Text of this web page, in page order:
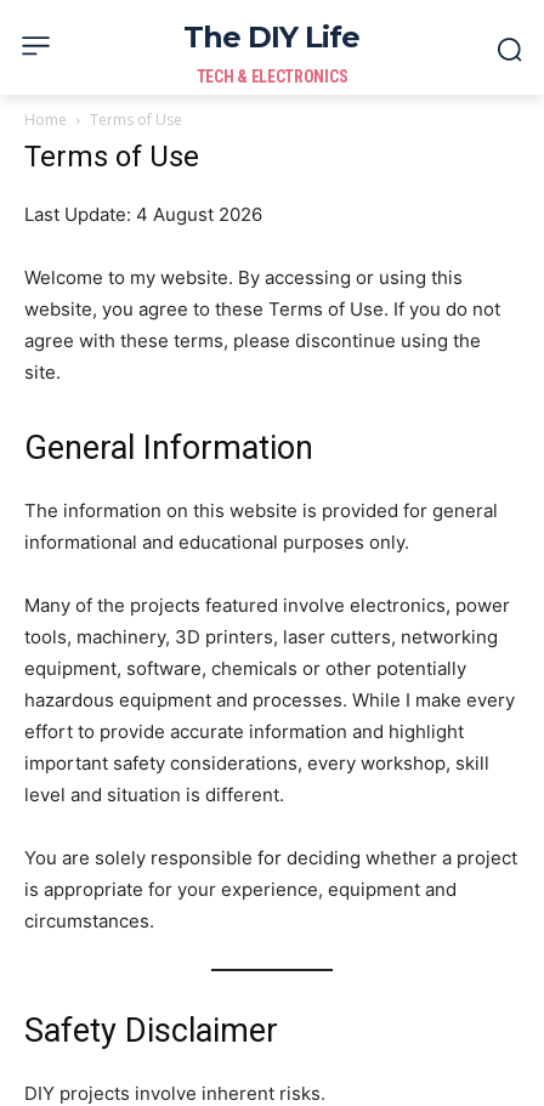
The DIY Life
TECH & ELECTRONICS
Home Terms of Use
Terms of Use
Last Update: 4 August 2026
Welcome to my website. By accessing or using this
website, you agree to these Terms of Use. If you do not
agree with these terms, please discontinue using the
site.
General Information
The information on this website is provided for general
informational and educational purposes only.
Many of the projects featured involve electronics, power
tools, machinery, 3D printers, laser cutters, networking
equipment, software, chemicals or other potentially
hazardous equipment and processes. While I make every
effort to provide accurate information and highlight
important safety considerations, every workshop, skill
level and situation is different.
You are solely responsible for deciding whether a project
is appropriate for your experience, equipment and
circumstances.
Safety Disclaimer
DIY projects involve inherent risks.